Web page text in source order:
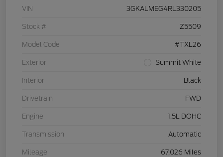
VIN 3GKALMEG4RL330205
Stock # Z5509
Model Code #TXL26
Exterior Summit White
Interior Black
Drivetrain FWD
Engine 1.5L DOHC
Transmission Automatic
Mileage 67,026 Miles